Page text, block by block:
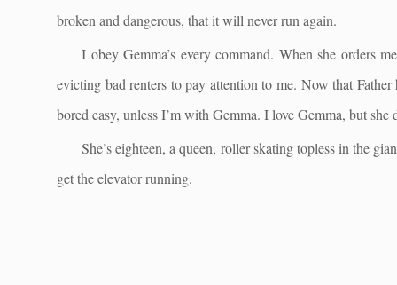
broken and dangerous, that it will never run again.
I obey Gemma’s every command. When she orders
evicting bad renters to pay attention to me. Now that
bored easy, unless I’m with Gemma. I love Gemma, but she
She’s eighteen, a queen, roller skating topless in the
get the elevator running.